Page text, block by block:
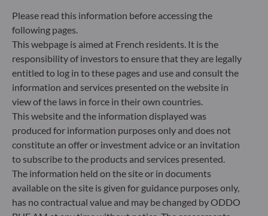
ODDO BHF Asset Management SAS*
Please read this information before accessing the
following pages.
This webpage is aimed at French residents. It is the
responsibility of investors to ensure that they are legally
entitled to log in to these pages and use and consult the
information and services presented on the website in
view of the laws in force in their own countries.
This website and the information displayed was
produced for information purposes only and does not
constitute an offer or investment advice or an invitation
to subscribe to the products and services presented.
The information held on the site or in documents
available on the site is given for guidance purposes only,
has no contractual value and may be changed by ODDO